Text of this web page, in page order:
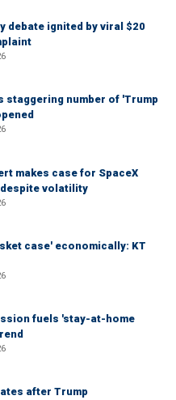
debate ignited by viral $20
staggering number of 'Trump
makes case for SpaceX
volatility
case' economically: KT
fuels 'stay-at-home
after Trump